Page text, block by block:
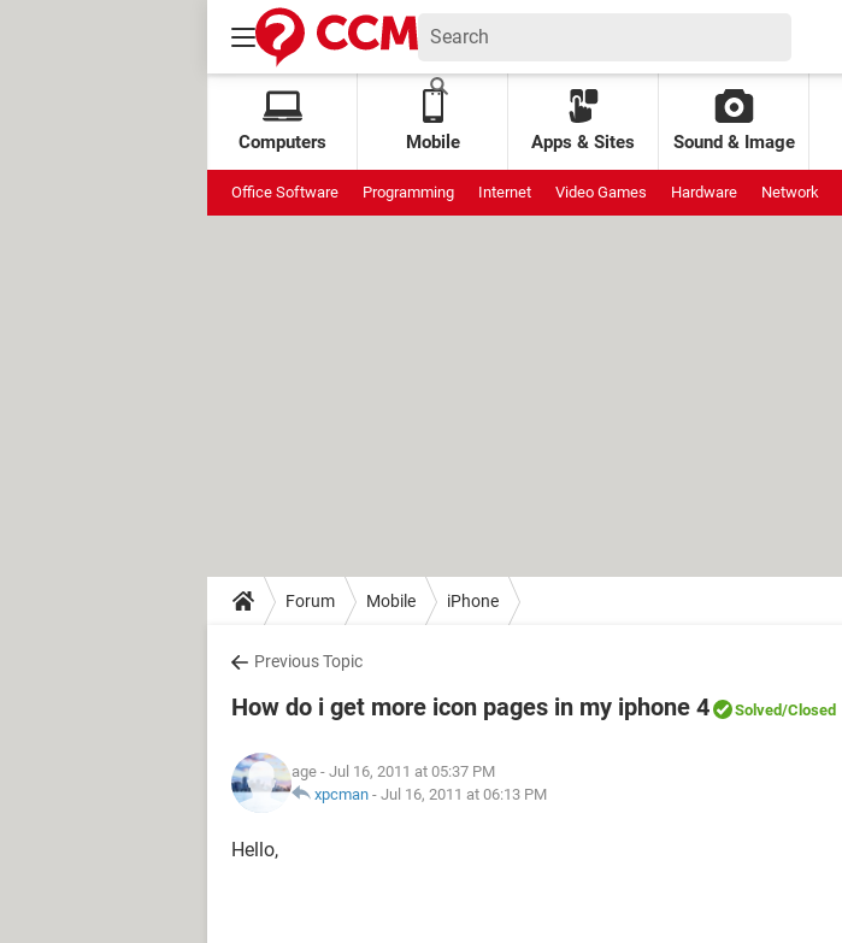
Computers Mobile Apps & Sites Sound & Image
Office Software Programming Internet Video Games Hardware Network
Forum Mobile iPhone
Previous Topic
How do i get more icon pages in my iphone 4 Solved/Closed
age - Jul 16, 2011 at 05:37 PM
xpcman - Jul 16, 2011 at 06:13 PM
Hello,